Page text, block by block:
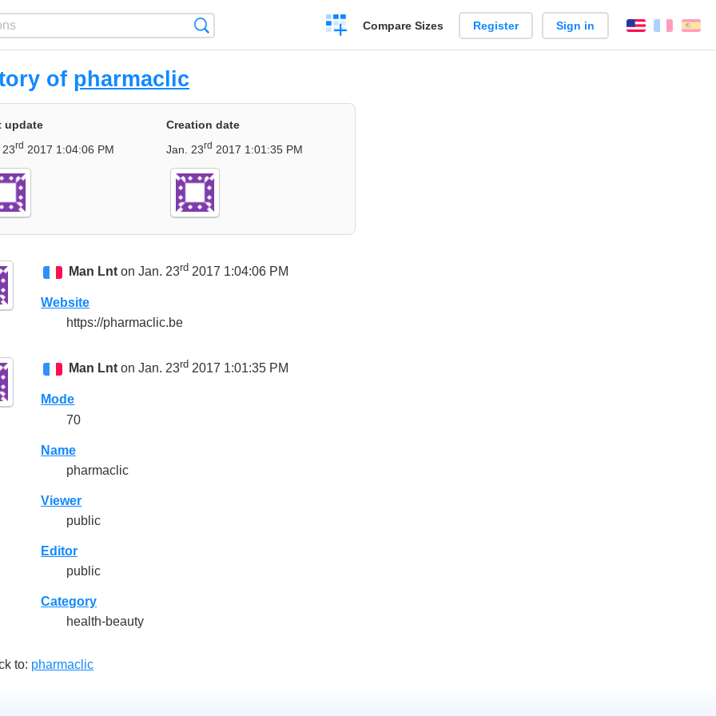
Create
a
Compare Sizes Register Sign in English
of pharmaclic
update
23rd 2017 1:04:06 PM
Creation date
Jan. 23rd 2017 1:01:35 PM
Man Lnton Jan. 23rd2017 1:04:06 PM
Website
https://pharmaclic.be
Man Lnton Jan. 23rd2017 1:01:35 PM
Mode
70
Name
pharmaclic
Viewer
public
Editor
public
Category
health-beauty
to: pharmaclic